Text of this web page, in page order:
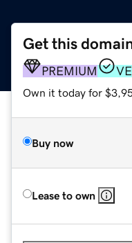
Get this
PREMIUM
Own it today for
Buy now
Lease to own